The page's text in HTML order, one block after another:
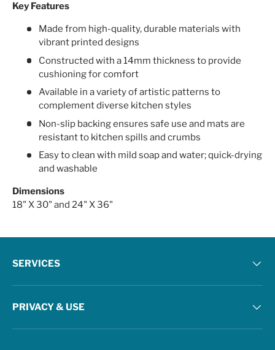
Key Features
Made from high-quality, durable materials with
vibrant printed designs
Constructed with a 14mm thickness to provide
cushioning for comfort
Available in a variety of artistic patterns to
complement diverse kitchen styles
Non-slip backing ensures safe use and mats are
resistant to kitchen spills and crumbs
Easy to clean with mild soap and water; quick-drying
and washable
Dimensions
18" X 30" and 24" X 36"
SERVICES
PRIVACY & USE